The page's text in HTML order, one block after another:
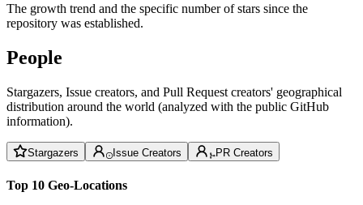
The growth trend and the specific number of stars since the
repository was established.
People
Stargazers, Issue creators, and Pull Request creators' geographical
distribution around the world (analyzed with the public GitHub
information).
Stargazers Issue Creators PR Creators
Top 10 Geo-Locations